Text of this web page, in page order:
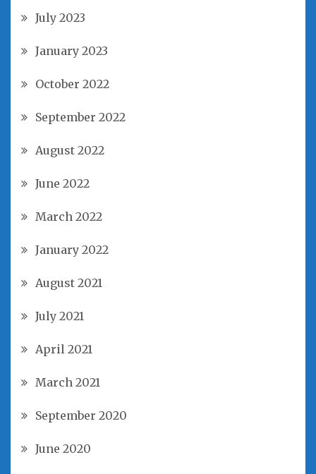
July 2023
January 2023
October 2022
September 2022
August 2022
June 2022
March 2022
January 2022
August 2021
July 2021
April 2021
March 2021
September 2020
June 2020